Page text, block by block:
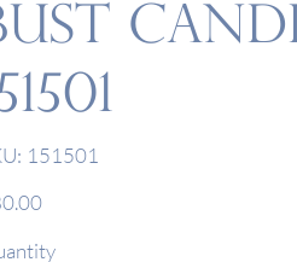
SKU
151501
151501